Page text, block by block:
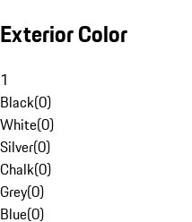
Exterior Color
1
Black(0)
White(0)
Silver(0)
Chalk(0)
Grey(0)
Blue(0)